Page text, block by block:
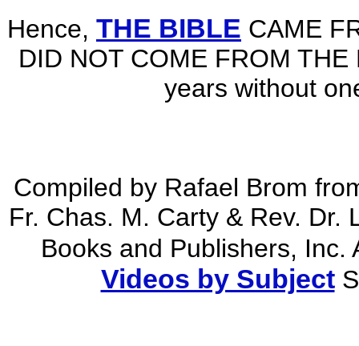
Hence, THE BIBLE CAME
DID NOT COME FROM
years without
Compiled by Rafael Brom
Fr. Chas. M. Carty & Rev. Dr.
Books and Publishers, Inc.
Videos by Subject